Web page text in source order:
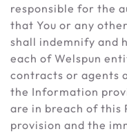
responsible for the
that You or any
shall indemnify and
each of Welspun
contracts or agents
the Information
are in breach of this
provision and the